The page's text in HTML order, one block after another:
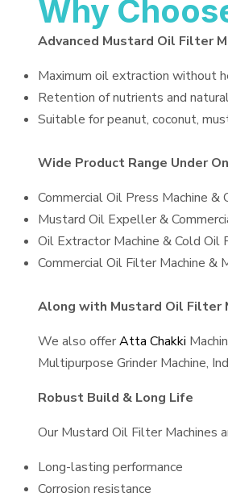
Why
Advanced Mustard Oil Filter
Maximum oil extraction without
Retention of nutrients and
Suitable for peanut, coconut,
Wide Product Range Under
Commercial Oil Press Machine &
Mustard Oil Expeller &
Oil Extractor Machine & Cold Oil
Commercial Oil Filter Machine &
Along with Mustard Oil Filter
We also offerAtta Chakki
Multipurpose Grinder Machine,
Robust Build & Long Life
Our Mustard Oil Filter Machines
Long-lasting performance
Corrosion resistance